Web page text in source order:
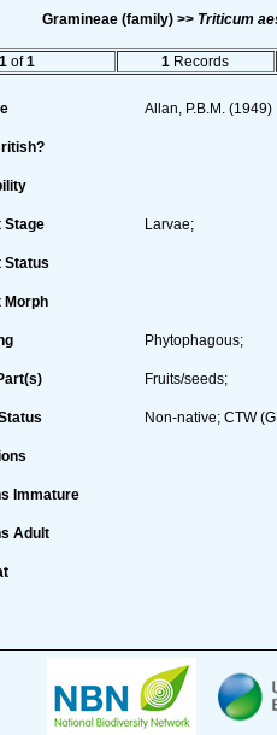
Gramineae (family) >> Triticum
1 of1 1 Records
Allan, P.B.M.
Stage Larvae;
Status
Morph
Phytophagous;
Fruits/seeds;
Non-native; CTW
Immature
Adult